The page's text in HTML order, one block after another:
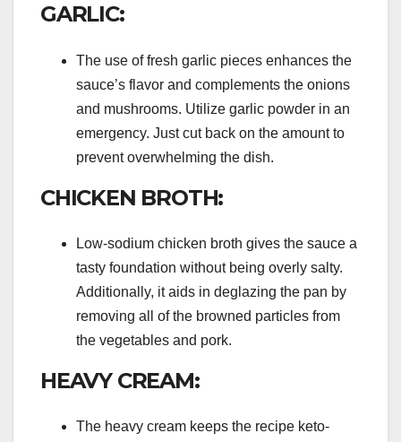
GARLIC:
The use of fresh garlic pieces enhances the
sauce’s flavor and complements the onions
and mushrooms. Utilize garlic powder in an
emergency. Just cut back on the amount to
prevent overwhelming the dish.
CHICKEN BROTH:
Low-sodium chicken broth gives the sauce a
tasty foundation without being overly salty.
Additionally, it aids in deglazing the pan by
removing all of the browned particles from
the vegetables and pork.
HEAVY CREAM:
The heavy cream keeps the recipe keto-